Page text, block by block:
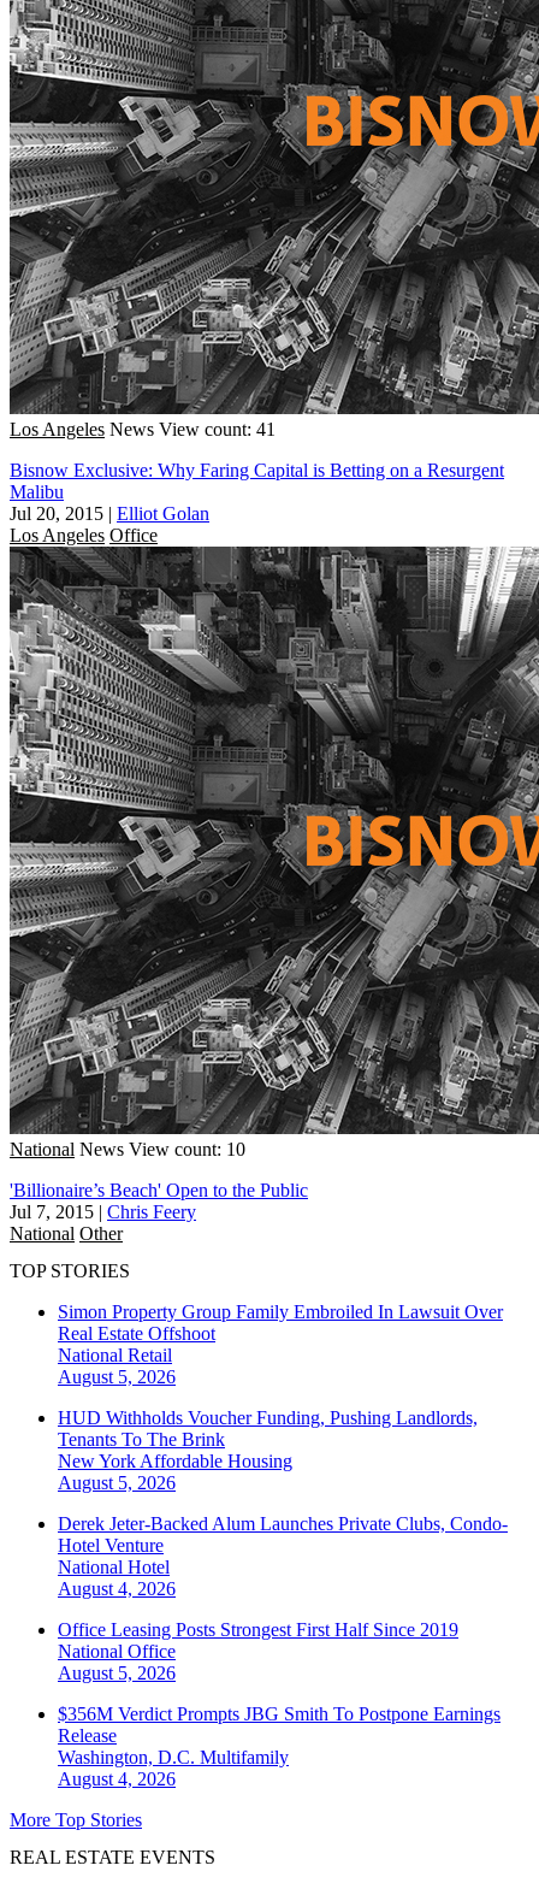
Los Angeles News View count: 41
Bisnow Exclusive: Why Faring Capital is Betting on a Resurgent
Malibu
Jul 20, 2015 | Elliot Golan
Los Angeles Office
National News View count: 10
'Billionaire’s Beach' Open to the Public
Jul 7, 2015 | Chris Feery
National Other
TOP STORIES
Simon Property Group Family Embroiled In Lawsuit Over
Real Estate Offshoot
National Retail
August 5, 2026
HUD Withholds Voucher Funding, Pushing Landlords,
Tenants To The Brink
New York Affordable Housing
August 5, 2026
Derek Jeter-Backed Alum Launches Private Clubs, Condo-
Hotel Venture
National Hotel
August 4, 2026
Office Leasing Posts Strongest First Half Since 2019
National Office
August 5, 2026
$356M Verdict Prompts JBG Smith To Postpone Earnings
Release
Washington, D.C. Multifamily
August 4, 2026
More Top Stories
REAL ESTATE EVENTS